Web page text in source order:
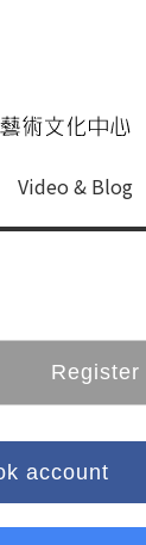
and
術
Video & Blog
Register
account